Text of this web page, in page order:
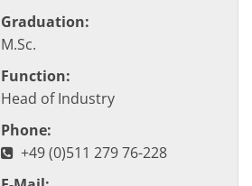
Graduation:
M.Sc.
Function:
Head of Industry
Phone:
+49 (0)511 279 76-228